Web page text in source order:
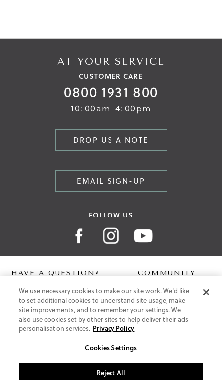
AT YOUR SERVICE
CUSTOMER CARE
0800 1931 800
10:00am-4:00pm
DROP US A NOTE
EMAIL SIGN-UP
FOLLOW US
HAVE A QUESTION?
Contact Us
Help Centre
Shipping
Free Returns
Klarna FAQ
COMMUNITY
Digital Lookbook
Blog
ABOUT US
We use necessary cookies to make our site work. We'd like
to set additional cookies to understand site usage, make
site improvements, and to remember your settings. We
also use cookies set by other sites to help deliver their ads
personalisation services. Privacy Policy
Cookies Settings
Reject All